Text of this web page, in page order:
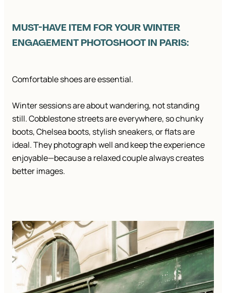
MUST-HAVE ITEM FOR YOUR WINTER
ENGAGEMENT PHOTOSHOOT IN PARIS:
Comfortable shoes are essential.
Winter sessions are about wandering, not standing
still. Cobblestone streets are everywhere, so chunky
boots, Chelsea boots, stylish sneakers, or flats are
ideal. They photograph well and keep the experience
enjoyable—because a relaxed couple always creates
better images.